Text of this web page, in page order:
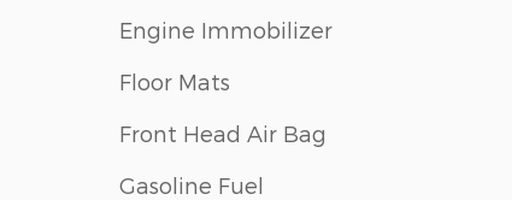
Engine Immobilizer
Floor Mats
Front Head Air Bag
Gasoline Fuel